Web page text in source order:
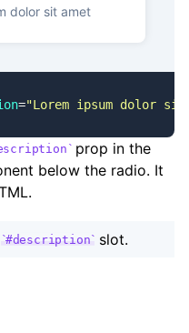
dolor sit amet
="Lorem ipsum dolor sit
prop in the
below the radio. It
#description slot.